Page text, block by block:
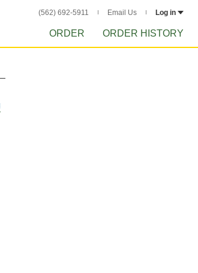
(562) 692-5911 Email Us Log in
ORDER ORDER HISTORY